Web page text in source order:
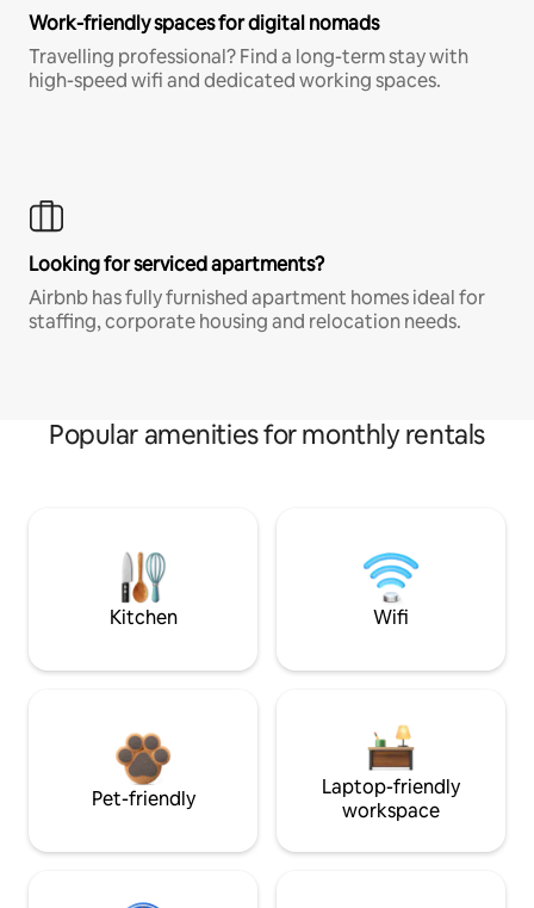
Work-friendly spaces for digital nomads
Travelling professional? Find a long-term stay with
high-speed wifi and dedicated working spaces.
Looking for serviced apartments?
Airbnb has fully furnished apartment homes ideal for
staffing, corporate housing and relocation needs.
Popular amenities for monthly rentals
Kitchen Wifi
Pet-friendly
Laptop-friendly
workspace